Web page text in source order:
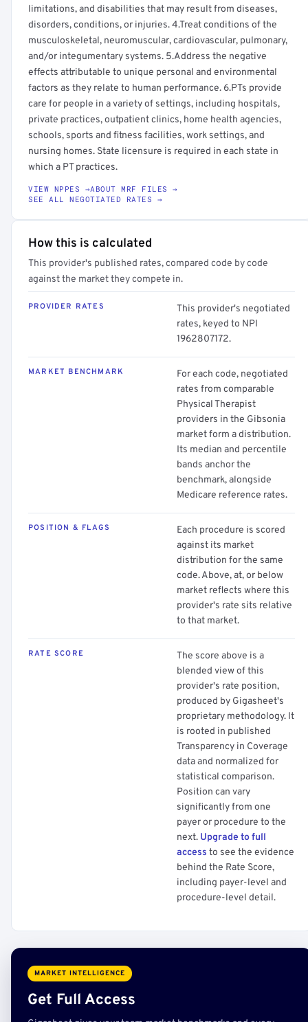
limitations, and disabilities that may result from diseases,
disorders, conditions, or injuries. 4.Treat conditions of the
musculoskeletal, neuromuscular, cardiovascular, pulmonary,
and/or integumentary systems. 5.Address the negative
effects attributable to unique personal and environmental
factors as they relate to human performance. 6.PTs provide
care for people in a variety of settings, including hospitals,
private practices, outpatient clinics, home health agencies,
schools, sports and fitness facilities, work settings, and
nursing homes. State licensure is required in each state in
which a PT practices.
VIEW NPPES →ABOUT MRF FILES →
SEE ALL NEGOTIATED RATES →
How this is calculated
This provider's published rates, compared code by code
against the market they compete in.
PROVIDER RATES
This provider's negotiated
rates, keyed to NPI
1962807172.
MARKET BENCHMARK
For each code, negotiated
rates from comparable
Physical Therapist
providers in the Gibsonia
market form a distribution.
Its median and percentile
bands anchor the
benchmark, alongside
Medicare reference rates.
POSITION & FLAGS
Each procedure is scored
against its market
distribution for the same
code. Above, at, or below
market reflects where this
provider's rate sits relative
to that market.
RATE SCORE
The score above is a
blended view of this
provider's rate position,
produced by Gigasheet's
proprietary methodology. It
is rooted in published
Transparency in Coverage
data and normalized for
statistical comparison.
Position can vary
significantly from one
payer or procedure to the
next. Upgrade to full
access to see the evidence
behind the Rate Score,
including payer-level and
procedure-level detail.
MARKET INTELLIGENCE
Get Full Access